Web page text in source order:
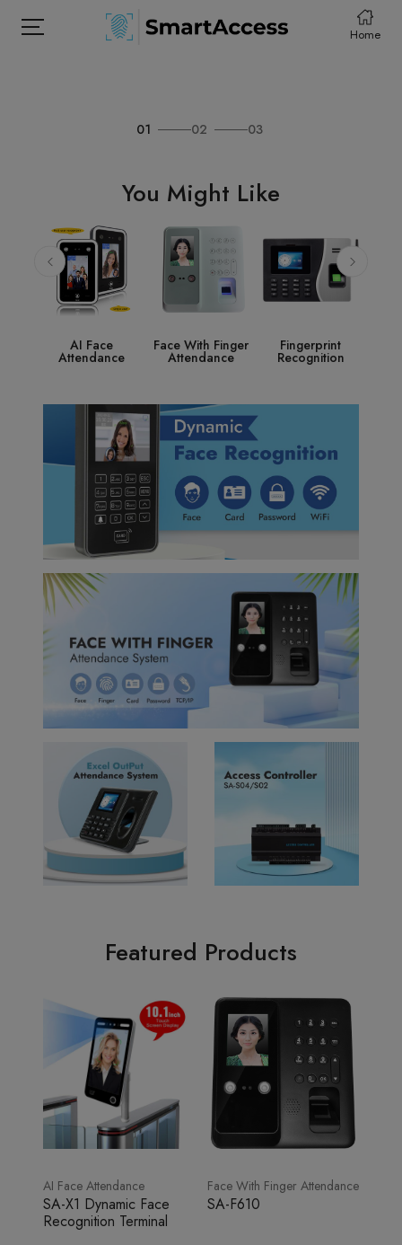
Home
ABOUT
CONTACT
DOWNLOAD
01 02 03
You Might Like
Face With Finger
Attendance
Fingerprint
Recognition
Access Control
System
Featured Products
AI Face Attendance
SA-X1 Dynamic Face
Recognition Terminal
Face With Finger Attendance
SA-F610